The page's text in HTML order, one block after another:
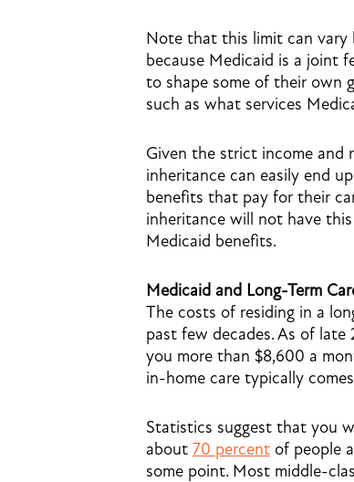
Note that this limit can vary
because Medicaid is a joint
to shape some of their own
such as what services
Given the strict income and
inheritance can easily end
benefits that pay for their
inheritance will not have
Medicaid benefits.
Medicaid and Long-Term
The costs of residing in a
past few decades. As of
you more than $8,600 a
in-home care typically
Statistics suggest that you
about 70 percent of people
some point. Most middle-